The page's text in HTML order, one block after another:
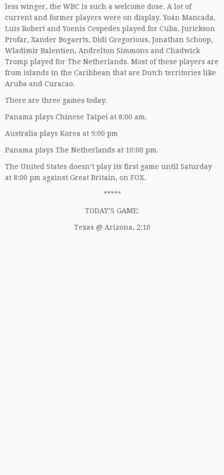
less winger, the WBC is such a welcome dose. A lot of
current and former players were on display. Yoán Mancada,
Luis Robert and Yoenis Cespedes played for Cuba. Jurickson
Profar, Xander Bogaerts, Didi Gregorious, Jonathan Schoop,
Wladimir Balentien, Andrelton Simmons and Chadwick
Tromp played for The Netherlands. Most of these players are
from islands in the Caribbean that are Dutch territories like
Aruba and Curacao.
There are three games today.
Panama plays Chinese Taipei at 8:00 am.
Australia plays Korea at 9:00 pm
Panama plays The Netherlands at 10:00 pm.
The United States doesn’t play its first game until Saturday
at 8:00 pm against Great Britain, on FOX.
*****
TODAY’S GAME:
Texas @ Arizona, 2:10